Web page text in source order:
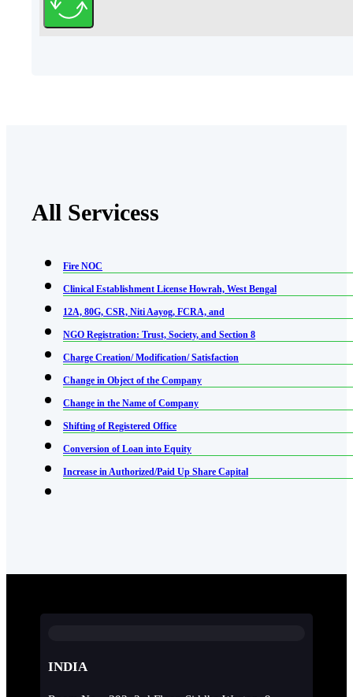
All Servicess
Fire NOC
Clinical Establishment License Howrah, West Bengal
12A, 80G, CSR, Niti Aayog, FCRA, and
NGO Registration: Trust, Society, and Section 8
Charge Creation/ Modification/ Satisfaction
Change in Object of the Company
Change in the Name of Company
Shifting of Registered Office
Conversion of Loan into Equity
Increase in Authorized/Paid Up Share Capital
INDIA